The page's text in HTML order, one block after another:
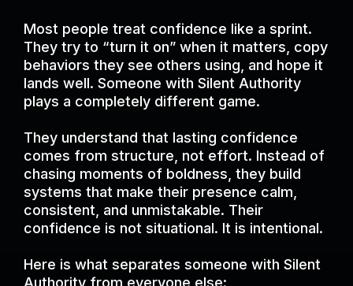
Most people treat confidence like a sprint.
They try to “turn it on” when it matters, copy
behaviors they see others using, and hope it
lands well. Someone with Silent Authority
plays a completely different game.
They understand that lasting confidence
comes from structure, not effort. Instead of
chasing moments of boldness, they build
systems that make their presence calm,
consistent, and unmistakable. Their
confidence is not situational. It is intentional.
Here is what separates someone with Silent
Authority from everyone else: